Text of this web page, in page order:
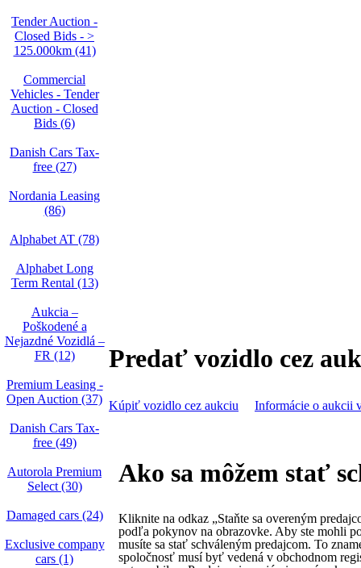
Tender Auction -
Closed Bids - >
125.000km (41)
Commercial
Vehicles - Tender
Auction - Closed
Bids (6)
Danish Cars Tax-
free (27)
Nordania Leasing
(86)
Alphabet AT (78)
Alphabet Long
Term Rental (13)
Aukcia –
Poškodené a
Nejazdné Vozidlá –
FR (12)
Premium Leasing -
Open Auction (37)
Danish Cars Tax-
free (49)
Autorola Premium
Select (30)
Damaged cars (24)
Exclusive company
cars (1)
Predať vozidlo cez
Kúpiť vozidlo cez aukciu Informácie o aukcii
Ako sa môžem stať
Kliknite na odkaz „Staňte sa overeným
podľa pokynov na obrazovke. Aby ste mohli
musíte sa stať schváleným predajcom. To
spoločnosť musí byť vedená v obchodnom